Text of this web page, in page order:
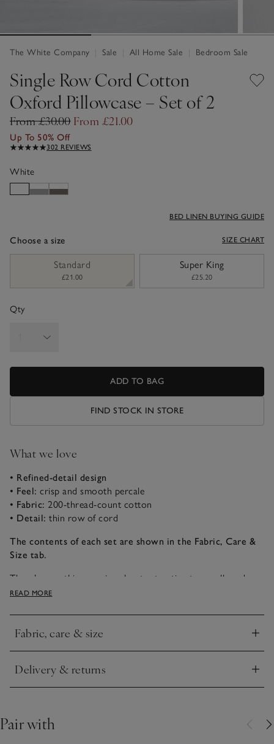
The White Company Sale All Home Sale Bedroom Sale
Single Row Cord Cotton
Oxford Pillowcase – Set of 2
From £30.00 From £21.00
Up To 50% Off
302 REVIEWS
White
Choose a size
BED LINEN BUYING GUIDE
SIZE CHART
Standard
£21.00
Super King
£25.20
Qty
ADD TO BAG
FIND STOCK IN STORE
What we love
• Refined-detail design
• Feel: crisp and smooth percale
• Fabric: 200-thread-count cotton
• Detail: thin row of cord
The contents of each set are shown in the Fabric, Care &
Size tab.
There’s something so nice about retreating to a well-made
bed with fresh sheets. This bed-linen collection is made in
elevated, refined look for any bedroom.
READ MORE
Fabric, care & size
Click to expand
Delivery & returns
Click to expand
Pair with